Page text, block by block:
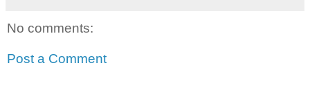
No comments:
Post a Comment